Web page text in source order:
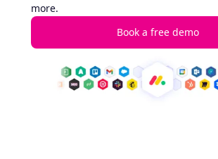
more.
Book a free demo